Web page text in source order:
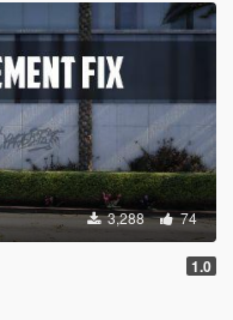
3,288 74
1.0